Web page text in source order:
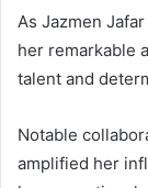
As Jazmen
her remarkable
talent and
Notable
amplified her